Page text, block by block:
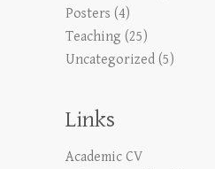
Posters (4)
Teaching (25)
Uncategorized (5)
Links
Academic CV